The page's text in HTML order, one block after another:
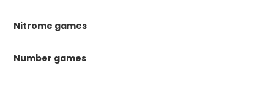
Nitrome games
Number games